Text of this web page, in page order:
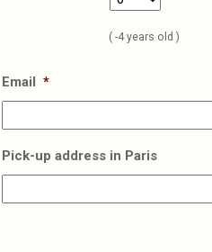
( -4 years old )
Email *
Pick-up address in Paris